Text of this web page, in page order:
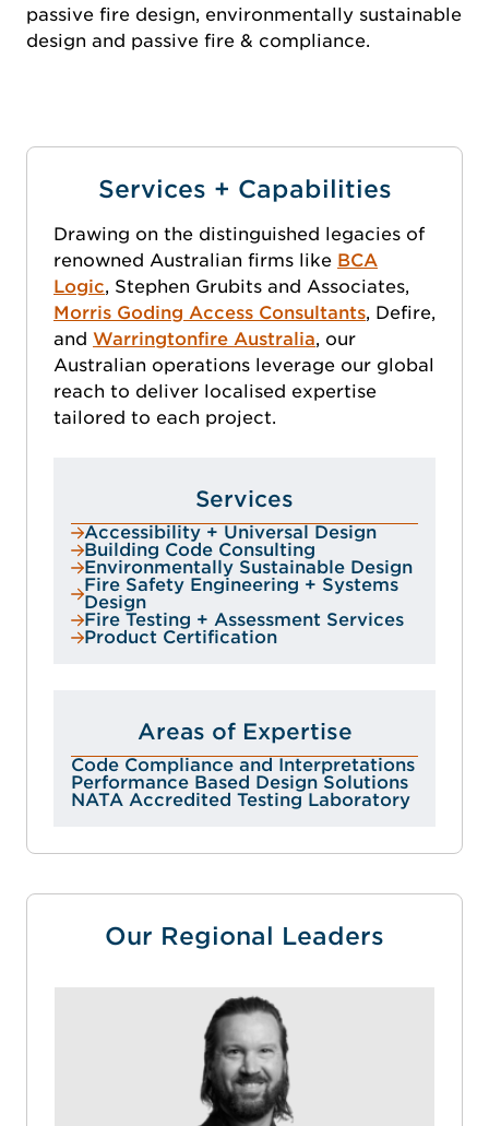
passive fire design, environmentally sustainable
design and passive fire & compliance.
Services + Capabilities
Drawing on the distinguished legacies of
renowned Australian firms like BCA
Logic, Stephen Grubits and Associates,
Morris Goding Access Consultants, Defire,
and Warringtonfire Australia, our
Australian operations leverage our global
reach to deliver localised expertise
tailored to each project.
Services
Accessibility + Universal Design
Building Code Consulting
Environmentally Sustainable Design
Fire Safety Engineering + Systems
Design
Fire Testing + Assessment Services
Product Certification
Areas of Expertise
Code Compliance and Interpretations
Performance Based Design Solutions
NATA Accredited Testing Laboratory
Our Regional Leaders